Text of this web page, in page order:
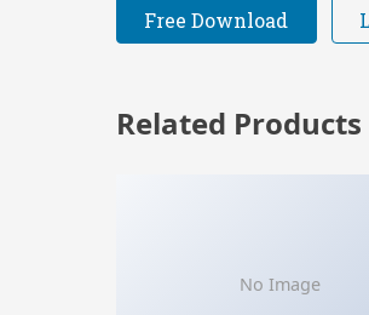
Free Download
Related Products
No Image